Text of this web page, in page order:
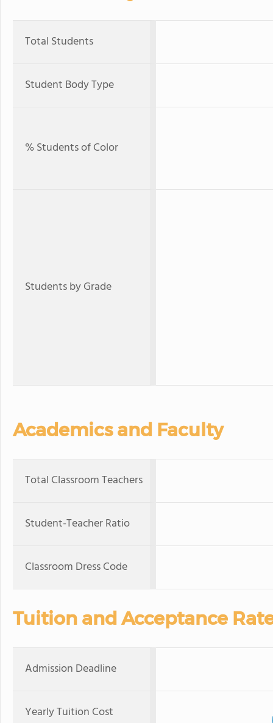
Total Students
Student Body Type
% Students of Color
Students by Grade
Academics and Faculty
Total Classroom Teachers
Student-Teacher Ratio
Classroom Dress Code
Tuition and Acceptance
Admission Deadline
Yearly Tuition Cost